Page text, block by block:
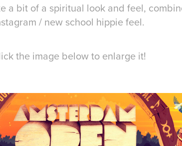
a bit of a spiritual look and feel,
/ new school hippie feel.
the image below to enlarge it!